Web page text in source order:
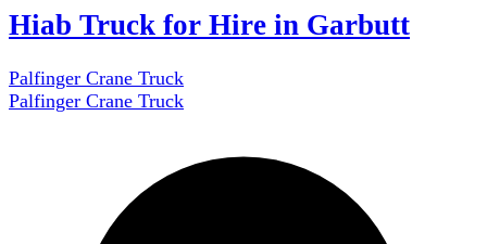
Hiab Truck for Hire in Garbutt
Palfinger Crane Truck
Palfinger Crane Truck